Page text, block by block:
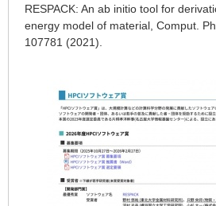
RESPACK: An ab initio tool for
energy model of material, Comput.
107781 (2021).